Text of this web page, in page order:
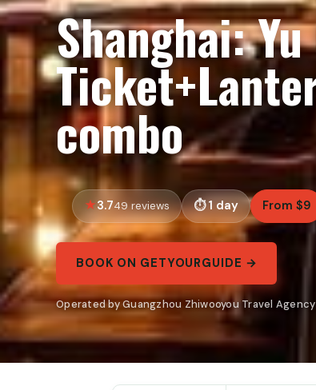
Shanghai:
combo
3.749 reviews 1 day From $9
BOOK ON GETYOURGUIDE →
Operated by Guangzhou Zhiwooyou Travel